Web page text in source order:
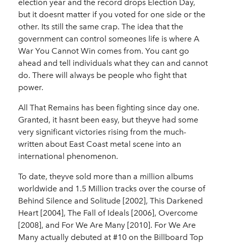
election year and the record drops Election Day,
but it doesnt matter if you voted for one side or the
other. Its still the same crap. The idea that the
government can control someones life is where A
War You Cannot Win comes from. You cant go
ahead and tell individuals what they can and cannot
do. There will always be people who fight that
power.
All That Remains has been fighting since day one.
Granted, it hasnt been easy, but theyve had some
very significant victories rising from the much-
written about East Coast metal scene into an
international phenomenon.
To date, theyve sold more than a million albums
worldwide and 1.5 Million tracks over the course of
Behind Silence and Solitude [2002], This Darkened
Heart [2004], The Fall of Ideals [2006], Overcome
[2008], and For We Are Many [2010]. For We Are
Many actually debuted at #10 on the Billboard Top